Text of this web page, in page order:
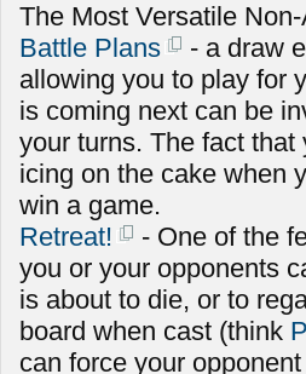
The Most Versatile
Battle Plans
- a draw
allowing you to play for
is coming next can be
your turns. The fact
icing on the cake when
win a game.
Retreat!
- One of the
you or your opponents
is about to die, or to
board when cast (think
can force your